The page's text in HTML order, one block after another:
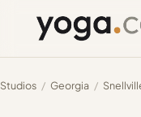
Studios / Georgia /